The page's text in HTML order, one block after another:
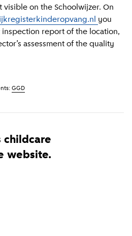
on the Schoolwijzer. On
you
report of the location,
assessment of the quality
GGD
childcare
website.